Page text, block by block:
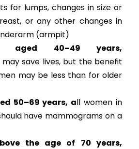
for lumps, changes in size or
or any other changes in
(armpit)
aged 40–49 years,
save lives, but the benefit
may be less than for older
50–69 years, all women in
have mammograms on a
the age of 70 years,